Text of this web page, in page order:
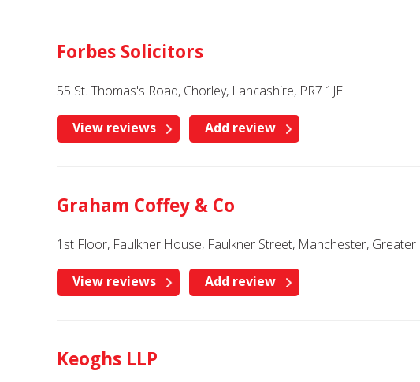
Forbes Solicitors
55 St. Thomas's Road, Chorley, Lancashire, PR7 1JE
View reviews Add review
Graham Coffey & Co
1st Floor, Faulkner House, Faulkner Street, Manchester,
View reviews Add review
Keoghs LLP